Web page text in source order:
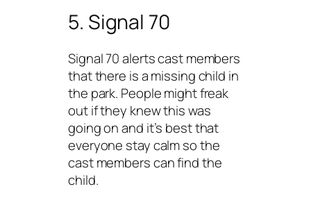
5. Signal 70
Signal 70 alerts cast members
that there is a missing child in
the park. People might freak
out if they knew this was
going on and it’s best that
everyone stay calm so the
cast members can find the
child.